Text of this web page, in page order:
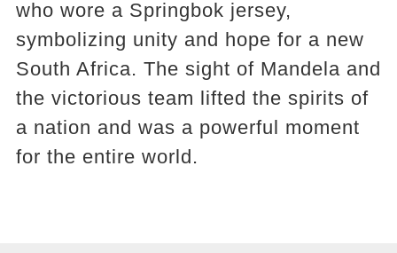
who wore a Springbok jersey,
symbolizing unity and hope for a new
South Africa. The sight of Mandela and
the victorious team lifted the spirits of
a nation and was a powerful moment
for the entire world.